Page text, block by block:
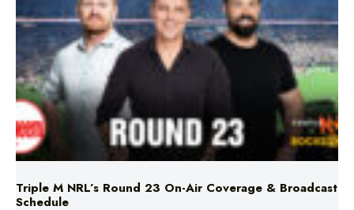
Triple M NRL’s Round 23 On-Air Coverage & Broadcast
Schedule